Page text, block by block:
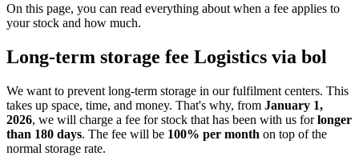
On this page, you can read everything about when a fee applies to
your stock and how much.
Long-term storage fee Logistics via bol
We want to prevent long-term storage in our fulfilment centers. This
takes up space, time, and money. That's why, from January 1,
2026, we will charge a fee for stock that has been with us forlonger
than 180 days. The fee will be 100% per month on top of the
normal storage rate.